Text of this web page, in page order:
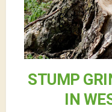
STUMP
IN